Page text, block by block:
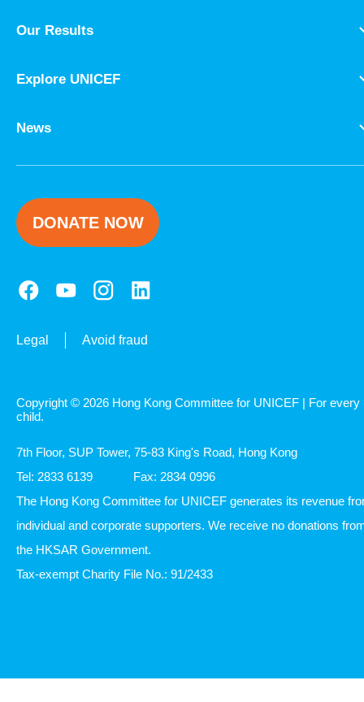
Our Results
Explore UNICEF
News
DONATE NOW
Legal Avoid fraud
Copyright © 2026 Hong Kong Committee for UNICEF | For every
child.
7th Floor, SUP Tower, 75-83 King's Road, Hong Kong
Tel: 2833 6139
Fax: 2834 0996
The Hong Kong Committee for UNICEF generates its revenue
individual and corporate supporters. We receive no donations
the HKSAR Government.
Tax-exempt Charity File No.: 91/2433